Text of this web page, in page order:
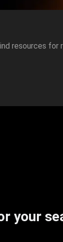
resources for
your